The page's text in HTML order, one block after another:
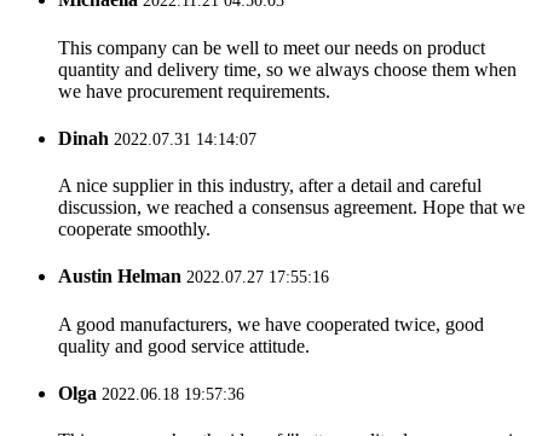
This company can be well to meet our needs on product
quantity and delivery time, so we always choose them when
we have procurement requirements.
Dinah 2022.07.31 14:14:07
A nice supplier in this industry, after a detail and careful
discussion, we reached a consensus agreement. Hope that we
cooperate smoothly.
Austin Helman 2022.07.27 17:55:16
A good manufacturers, we have cooperated twice, good
quality and good service attitude.
Olga 2022.06.18 19:57:36